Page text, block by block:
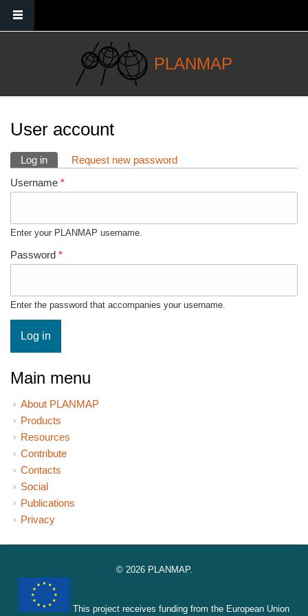
PLANMAP
You are here
User account
Primary tabs
Log in (active tab)
Request new password
Username *
Enter your PLANMAP username.
Password *
Enter the password that accompanies your username.
Main menu
About PLANMAP
Products
Resources
Contribute
Contacts
Social
Publications
Privacy
© 2026 PLANMAP.
This project receives funding from the European Union